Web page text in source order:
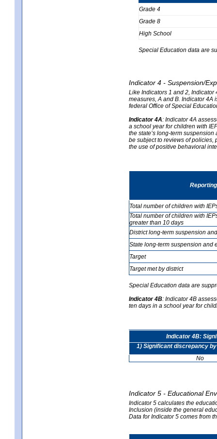
Grade 4
Grade 8
High School
Special Education data are
Indicator 4 - Suspension/
Like Indicators 1 and 2, Indicator
measures, A and B. Indicator 4A
federal Office of Special
Indicator 4A: Indicator 4A
a school year for children with
the state’s long-term
be subject to reviews of policies,
the use of positive behavioral
Total number of children with
Total number of children with
greater than 10 days
District long-term suspension
State long-term suspension and
Target
Target met by district
Special Education data are
Indicator 4B: Indicator 4B
ten days in a school year for
Indicator 4B:
1) Significant discrepancy
No
Indicator 5 - Educational
Indicator 5 calculates the
Inclusion (inside the general
Data for Indicator 5 comes from